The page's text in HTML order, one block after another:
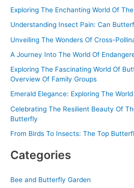
f
o
Exploring The Enchanting World Of
Understanding Insect Pain: Can
Unveiling The Wonders Of Cross-
A Journey Into The World Of
Exploring The Fascinating World Of
Overview Of Family Groups
Emerald Elegance: Exploring The
Celebrating The Resilient Beauty Of
Butterfly
From Birds To Insects: The Top
Categories
Bee and Butterfly Garden